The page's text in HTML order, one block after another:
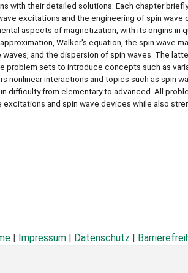
with their detailed solutions. Each chapter
excitations and the engineering of spin wave
aspects of magnetization, with its origins in
Walker's equation, the spin wave
and the dispersion of spin waves. The
problem sets to introduce concepts such as
nonlinear interactions and topics such as spin
difficulty from elementary to advanced. All
and spin wave devices while also
| Impressum | Datenschutz |